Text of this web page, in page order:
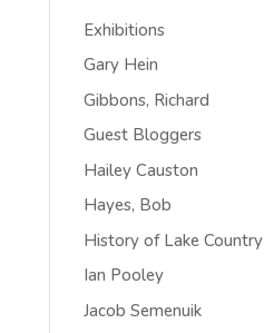
Exhibitions
Gary Hein
Gibbons, Richard
Guest Bloggers
Hailey Causton
Hayes, Bob
History of Lake Country
Ian Pooley
Jacob Semenuik